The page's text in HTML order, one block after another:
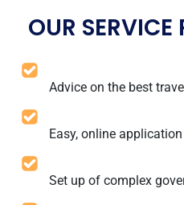
OUR SERVICE
Advice on the best
Easy, online
Set up of complex